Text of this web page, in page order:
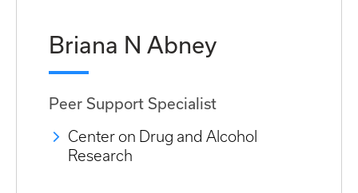
Briana N Abney
Peer Support Specialist
Center on Drug and Alcohol
Research